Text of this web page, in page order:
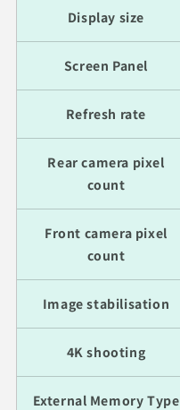
Display size
Screen Panel
Refresh rate
Rear camera pixel
count
Front camera pixel
count
Image stabilisation
4K shooting
External Memory Type